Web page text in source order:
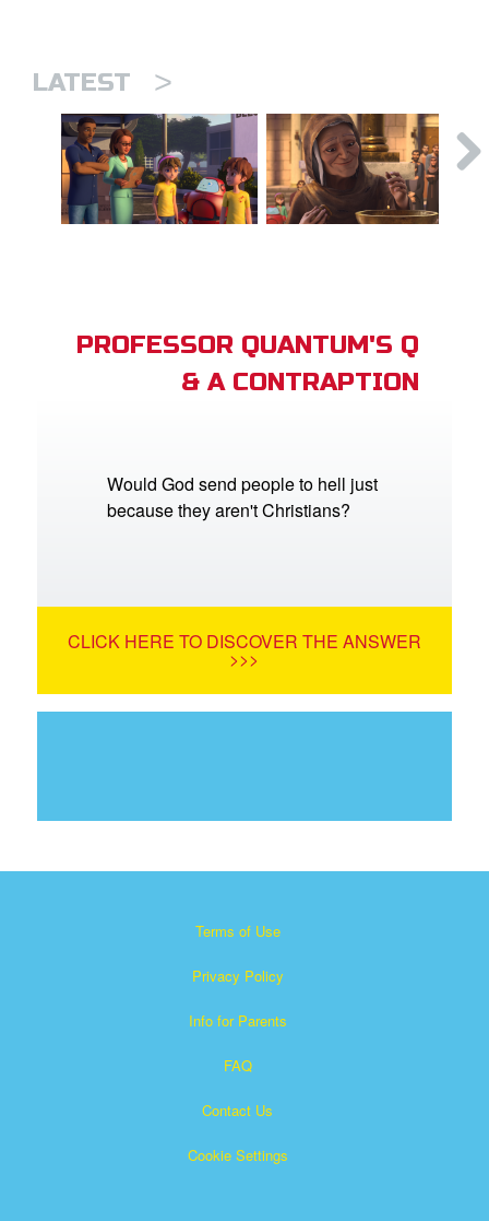
LATEST >
PROFESSOR QUANTUM'S Q
& A CONTRAPTION
Would God send people to hell just
because they aren't Christians?
CLICK HERE TO DISCOVER THE ANSWER
>>>
Terms of Use
Privacy Policy
Info for Parents
FAQ
Contact Us
Cookie Settings